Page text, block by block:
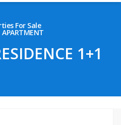
French
Ukrainian
FOR SALE
FOR SALE
For Sale
APARTMENT
1+1